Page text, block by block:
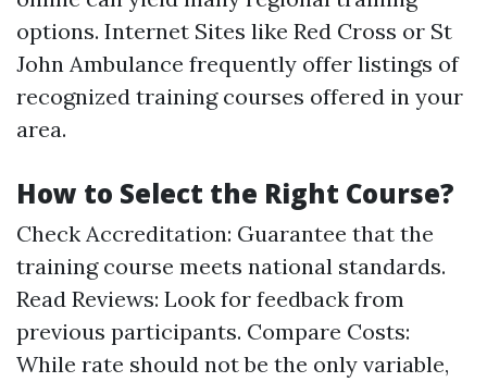
options. Internet Sites like Red Cross or St
John Ambulance frequently offer listings of
recognized training courses offered in your
area.
How to Select the Right Course?
Check Accreditation: Guarantee that the
training course meets national standards.
Read Reviews: Look for feedback from
previous participants. Compare Costs:
While rate should not be the only variable,